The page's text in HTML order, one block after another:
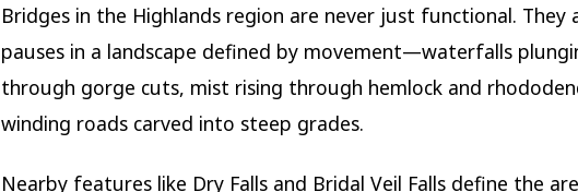
Bridges in the Highlands region are never just functional. They
pauses in a landscape defined by movement—waterfalls
through gorge cuts, mist rising through hemlock and
winding roads carved into steep grades.
Nearby features like Dry Falls and Bridal Veil Falls define the